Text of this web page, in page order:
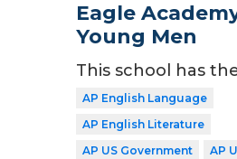
Eagle
Young Men
This school has
AP English Language
AP English Literature
AP US Government
AP